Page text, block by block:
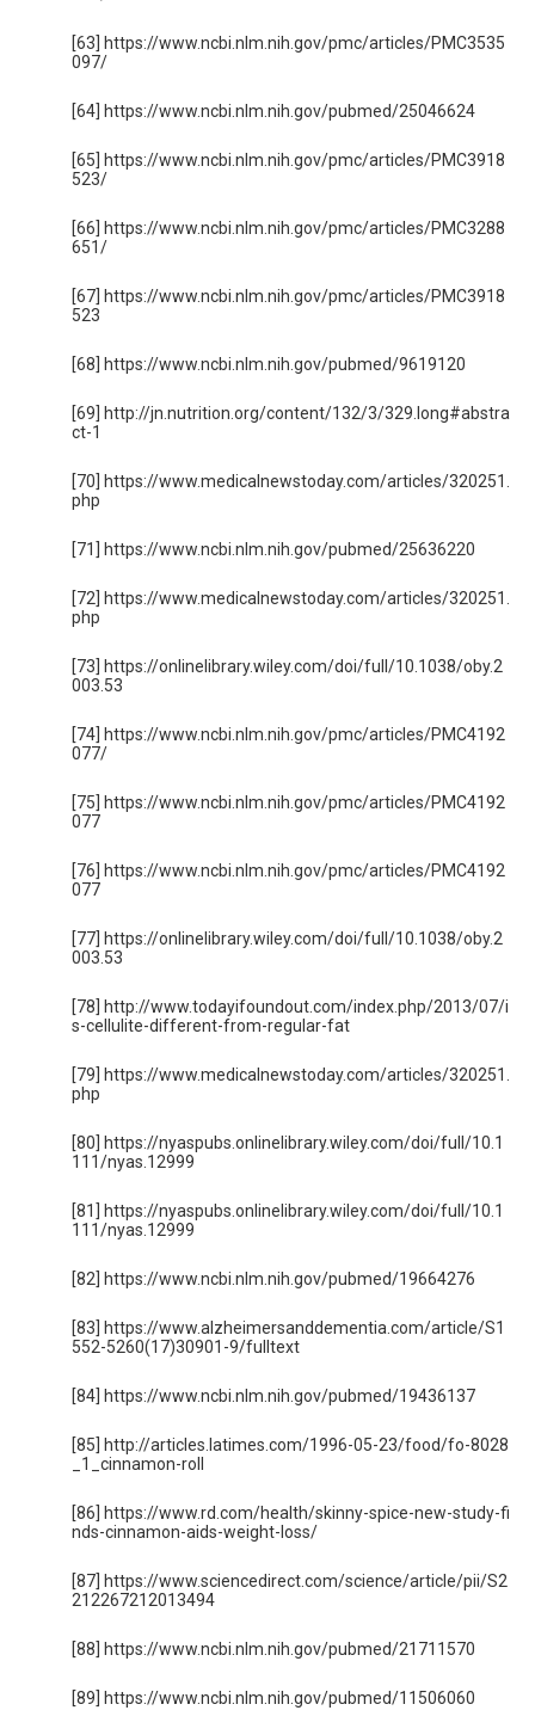
[63] https://www.ncbi.nlm.nih.gov/pmc/articles/PMC3535
097/
[64] https://www.ncbi.nlm.nih.gov/pubmed/25046624
[65] https://www.ncbi.nlm.nih.gov/pmc/articles/PMC3918
523/
[66] https://www.ncbi.nlm.nih.gov/pmc/articles/PMC3288
651/
[67] https://www.ncbi.nlm.nih.gov/pmc/articles/PMC3918
523
[68] https://www.ncbi.nlm.nih.gov/pubmed/9619120
[69] http://jn.nutrition.org/content/132/3/329.long#abstra
ct-1
[70] https://www.medicalnewstoday.com/articles/320251.
php
[71] https://www.ncbi.nlm.nih.gov/pubmed/25636220
[72] https://www.medicalnewstoday.com/articles/320251.
php
[73] https://onlinelibrary.wiley.com/doi/full/10.1038/oby.2
003.53
[74] https://www.ncbi.nlm.nih.gov/pmc/articles/PMC4192
077/
[75] https://www.ncbi.nlm.nih.gov/pmc/articles/PMC4192
077
[76] https://www.ncbi.nlm.nih.gov/pmc/articles/PMC4192
077
[77] https://onlinelibrary.wiley.com/doi/full/10.1038/oby.2
003.53
[78] http://www.todayifoundout.com/index.php/2013/07/i
s-cellulite-different-from-regular-fat
[79] https://www.medicalnewstoday.com/articles/320251.
php
[80] https://nyaspubs.onlinelibrary.wiley.com/doi/full/10.1
111/nyas.12999
[81] https://nyaspubs.onlinelibrary.wiley.com/doi/full/10.1
111/nyas.12999
[82] https://www.ncbi.nlm.nih.gov/pubmed/19664276
[83] https://www.alzheimersanddementia.com/article/S1
552-5260(17)30901-9/fulltext
[84] https://www.ncbi.nlm.nih.gov/pubmed/19436137
[85] http://articles.latimes.com/1996-05-23/food/fo-8028
_1_cinnamon-roll
[86] https://www.rd.com/health/skinny-spice-new-study-fi
nds-cinnamon-aids-weight-loss/
[87] https://www.sciencedirect.com/science/article/pii/S2
212267212013494
[88] https://www.ncbi.nlm.nih.gov/pubmed/21711570
[89] https://www.ncbi.nlm.nih.gov/pubmed/11506060